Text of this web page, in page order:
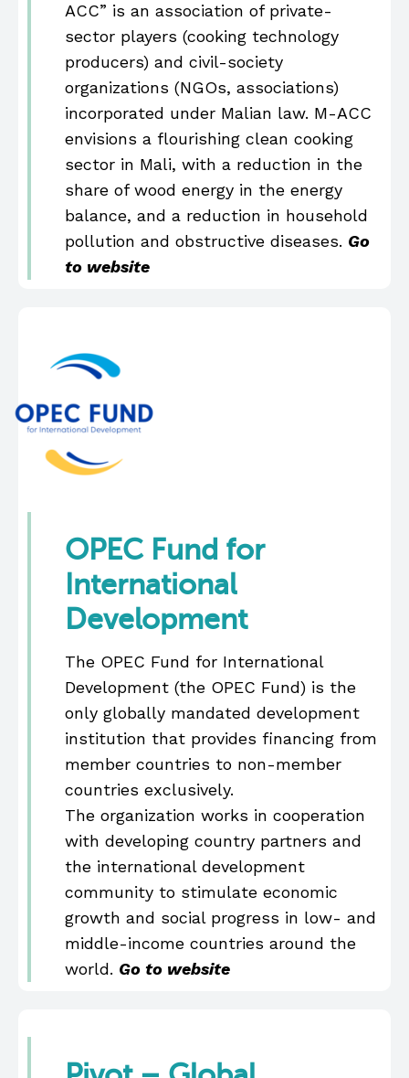
ACC” is an association of private-
sector players (cooking technology
producers) and civil-society
organizations (NGOs, associations)
incorporated under Malian law. M-ACC
envisions a flourishing clean cooking
sector in Mali, with a reduction in the
share of wood energy in the energy
balance, and a reduction in household
pollution and obstructive diseases. Go
to website
OPEC Fund for
International
Development
The OPEC Fund for International
Development (the OPEC Fund) is the
only globally mandated development
institution that provides financing from
member countries to non-member
countries exclusively.
The organization works in cooperation
with developing country partners and
the international development
community to stimulate economic
growth and social progress in low- and
middle-income countries around the
world. Go to website